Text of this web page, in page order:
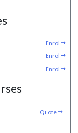
Enrol
Enrol
Enrol
Quote